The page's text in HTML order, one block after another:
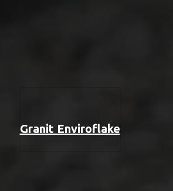
Granit Enviroflake